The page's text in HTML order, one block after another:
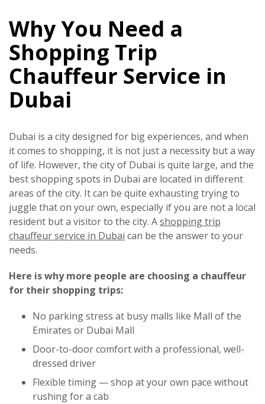
Why You Need a
Shopping Trip
Chauffeur Service in
Dubai
Dubai is a city designed for big experiences, and when
it comes to shopping, it is not just a necessity but a way
of life. However, the city of Dubai is quite large, and the
best shopping spots in Dubai are located in different
areas of the city. It can be quite exhausting trying to
juggle that on your own, especially if you are not a local
resident but a visitor to the city. Ashopping trip
chauffeur service in Dubai can be the answer to your
needs.
Here is why more people are choosing a chauffeur
for their shopping trips:
No parking stress at busy malls like Mall of the
Emirates or Dubai Mall
Door-to-door comfort with a professional, well-
dressed driver
Flexible timing — shop at your own pace without
rushing for a cab